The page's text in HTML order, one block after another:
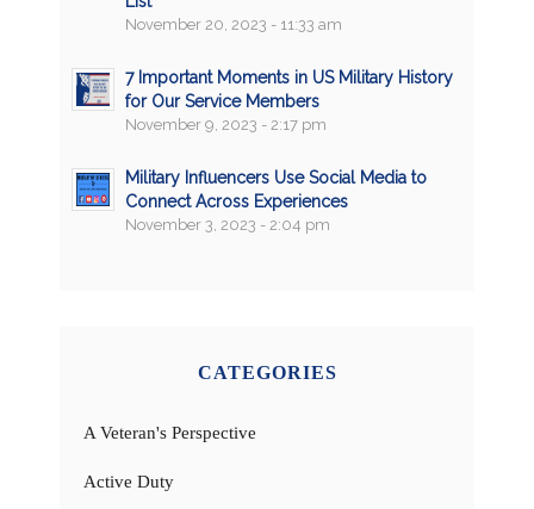
November 20, 2023 - 11:33 am
7 Important Moments in US Military History
for Our Service Members
November 9, 2023 - 2:17 pm
Military Influencers Use Social Media to
Connect Across Experiences
November 3, 2023 - 2:04 pm
CATEGORIES
A Veteran's Perspective
Active Duty